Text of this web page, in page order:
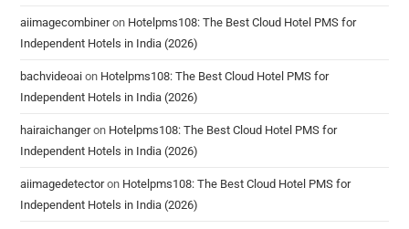
aiimagecombineron Hotelpms108: The Best Cloud Hotel PMS for
Independent Hotels in India (2026)
bachvideoai on Hotelpms108: The Best Cloud Hotel PMS for
Independent Hotels in India (2026)
hairaichangeron Hotelpms108: The Best Cloud Hotel PMS for
Independent Hotels in India (2026)
aiimagedetectoron Hotelpms108: The Best Cloud Hotel PMS for
Independent Hotels in India (2026)